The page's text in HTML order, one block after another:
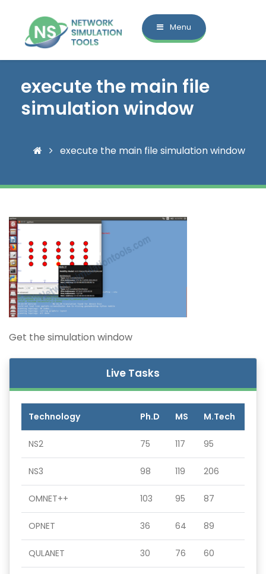
Menu
execute the main file
simulation window
execute the main file simulation window
Get the simulation window
Live Tasks
Technology Ph.D MS M.Tech
NS2 75 117 95
NS3 98 119 206
OMNET++ 103 95 87
OPNET 36 64 89
QULANET 30 76 60